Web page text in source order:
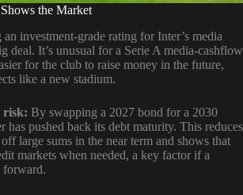
the Market
an investment-grade rating for Inter’s media
deal. It’s unusual for a Serie A media-cashflow
for the club to raise money in the future,
like a new stadium.
risk: By swapping a 2027 bond for a 2030
has pushed back its debt maturity. This reduces
large sums in the near term and shows that
markets when needed, a key factor if a
forward.